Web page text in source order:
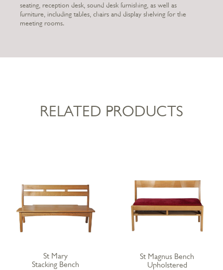
seating, reception desk, sound desk furnishing, as well as
furniture, including tables, chairs and display shelving for the
meeting rooms.
RELATED PRODUCTS
St Mary
Stacking Bench
St Magnus Bench
Upholstered